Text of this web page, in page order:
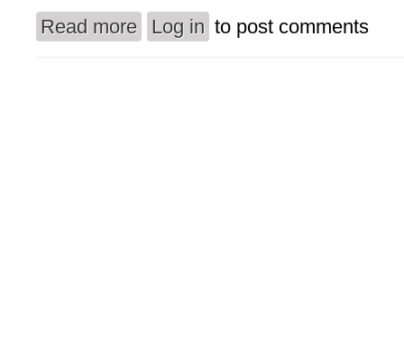
Read more about How consciousness modifies the
Log in to post comments